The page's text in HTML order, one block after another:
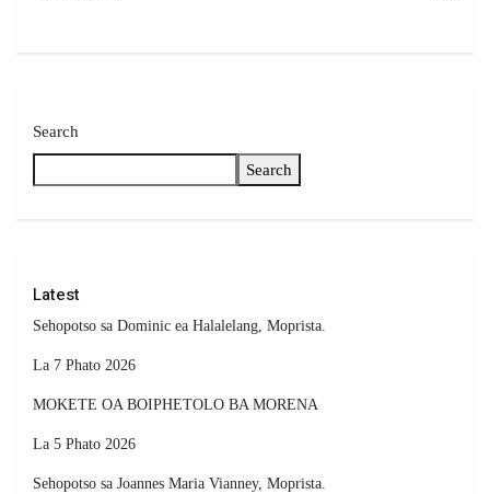
Search
Search
Latest
Sehopotso sa Dominic ea Halalelang, Moprista.
La 7 Phato 2026
MOKETE OA BOIPHETOLO BA MORENA
La 5 Phato 2026
Sehopotso sa Joannes Maria Vianney, Moprista.